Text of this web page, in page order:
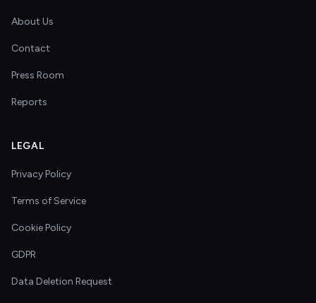
About Us
Contact
Press Room
Reports
LEGAL
Privacy Policy
Terms of Service
Cookie Policy
GDPR
Data Deletion Request